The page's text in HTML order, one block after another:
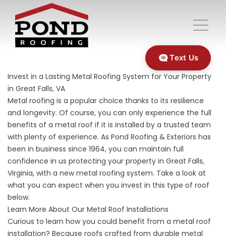
Invest in a Lasting Metal Roofing System for Your Property
in Great Falls, VA
Metal roofing is a popular choice thanks to its resilience
and longevity. Of course, you can only experience the full
benefits of a metal roof if it is installed by a trusted team
with plenty of experience. As Pond Roofing & Exteriors has
been in business since 1964, you can maintain full
confidence in us protecting your property in Great Falls,
Virginia, with a new metal roofing system. Take a look at
what you can expect when you invest in this type of roof
below.
Learn More About Our Metal Roof Installations
Curious to learn how you could benefit from a metal roof
installation? Because roofs crafted from durable metal
Text Us